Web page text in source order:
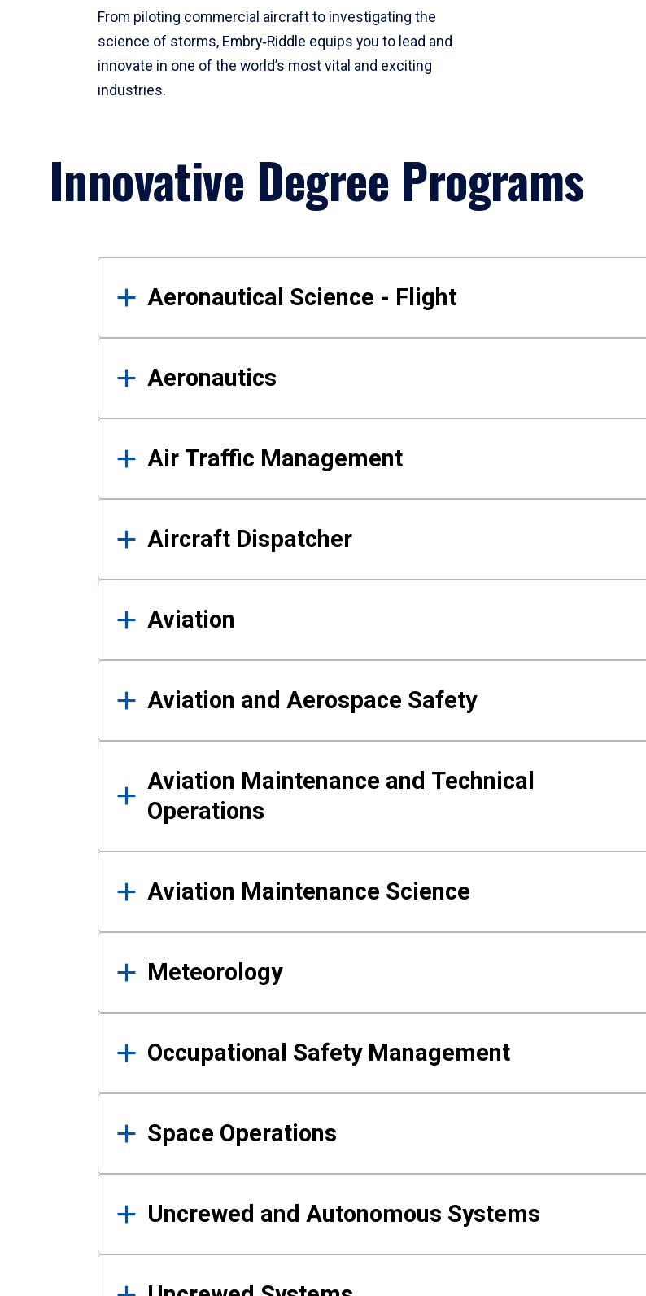
From piloting commercial aircraft to investigating the
science of storms, Embry‑Riddle equips you to lead and
innovate in one of the world’s most vital and exciting
industries.
Innovative Degree Programs
Results
Aeronautical Science - Flight
Aeronautics
Air Traffic Management
Aircraft Dispatcher
Aviation
Aviation and Aerospace Safety
Aviation Maintenance and Technical
Operations
Aviation Maintenance Science
Meteorology
Occupational Safety Management
Space Operations
Uncrewed and Autonomous Systems